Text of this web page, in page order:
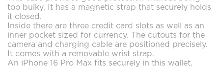
too bulky. It has a magnetic strap that securely holds
it closed.
Inside there are three credit card slots as well as an
inner pocket sized for currency. The cutouts for the
camera and charging cable are positioned precisely.
It comes with a removable wrist strap.
An iPhone 16 Pro Max fits securely in this wallet.